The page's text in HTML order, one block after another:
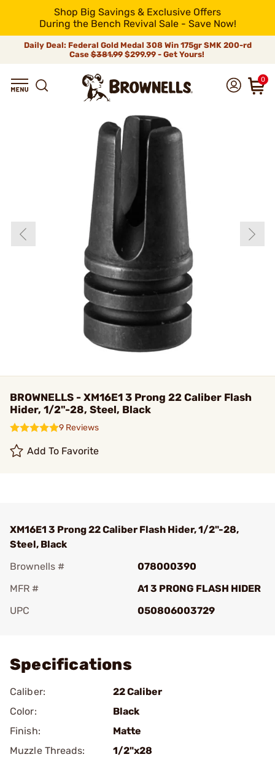
Shop Big Savings & Exclusive Offers
During the Bench Revival Sale - Save Now!
Daily Deal: Federal Gold Medal 308 Win 175gr SMK 200-rd
Case$381.99$299.99 - Get Yours!
0
BROWNELLS - XM16E1 3 Prong 22 Caliber Flash
Hider, 1/2"-28, Steel, Black
9 Reviews
Add To Favorite
XM16E1 3 Prong 22 Caliber Flash Hider, 1/2"-28,
Steel, Black
Brownells #
078000390
MFR #
A1 3 PRONG FLASH HIDER
UPC
050806003729
Specifications
Caliber:
22 Caliber
Color:
Black
Finish:
Matte
Muzzle Threads:
1/2"x28